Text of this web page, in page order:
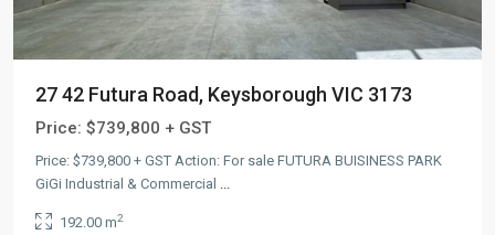
27 42 Futura Road, Keysborough VIC 3173
Price: $739,800 + GST
Price: $739,800 + GST Action: For sale FUTURA BUISINESS PARK
GiGi Industrial & Commercial
192.00 m2